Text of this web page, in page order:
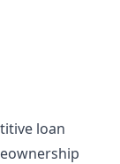
loan